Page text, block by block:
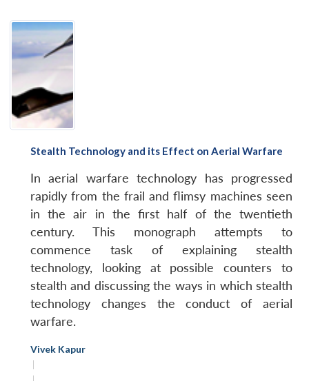
Stealth Technology and its Effect on Aerial Warfare
In aerial warfare technology has progressed
rapidly from the frail and flimsy machines seen
in the air in the first half of the twentieth
century. This monograph attempts to
commence task of explaining stealth
technology, looking at possible counters to
stealth and discussing the ways in which stealth
technology changes the conduct of aerial
warfare.
Vivek Kapur
|